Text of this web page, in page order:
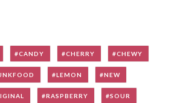
CANDY CHERRY CHEWY
LEMON NEW
RASPBERRY SOUR